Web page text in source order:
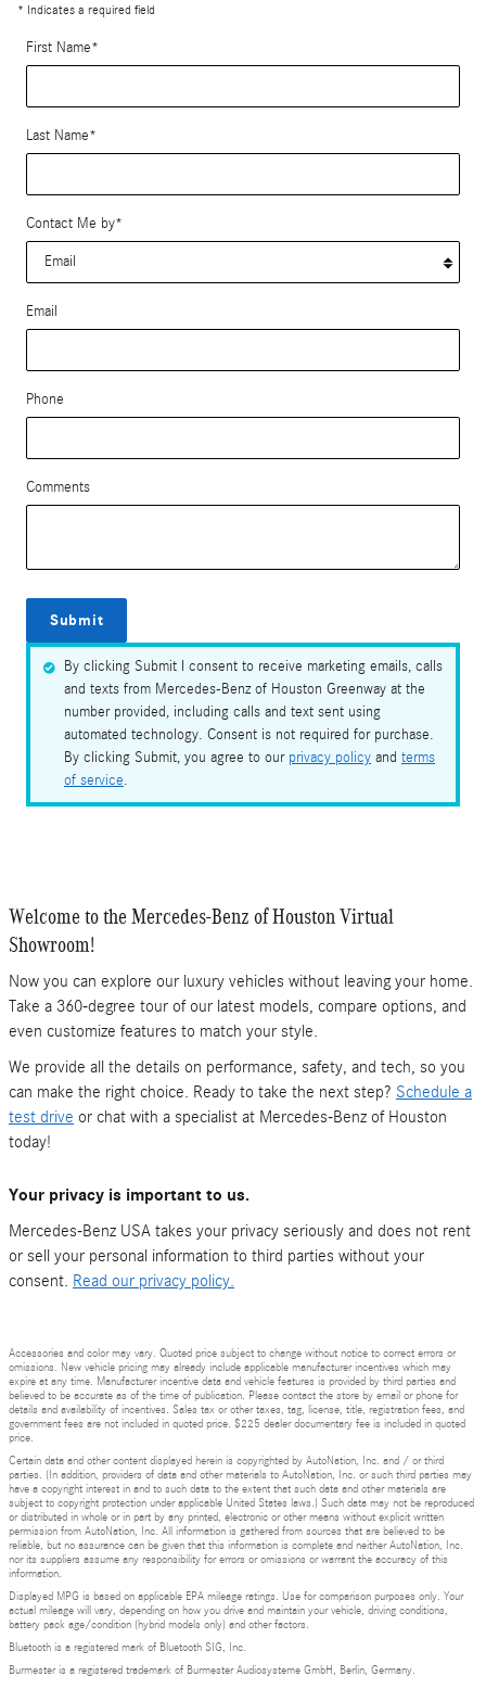
* Indicates a required field
First Name*
Last Name*
Contact Me by*
Email
Phone
Comments
Submit
By clicking Submit I consent to receive marketing emails, calls
and texts from Mercedes-Benz of Houston Greenway at the
number provided, including calls and text sent using
automated technology. Consent is not required for purchase.
By clicking Submit, you agree to our privacy policy and terms
of service.
Welcome to the Mercedes-Benz of Houston Virtual
Showroom!
Now you can explore our luxury vehicles without leaving your home.
Take a 360-degree tour of our latest models, compare options, and
even customize features to match your style.
We provide all the details on performance, safety, and tech, so you
can make the right choice. Ready to take the next step? Schedule a
test drive or chat with a specialist at Mercedes-Benz of Houston
today!
Your privacy is important to us.
Mercedes-Benz USA takes your privacy seriously and does not rent
or sell your personal information to third parties without your
consent. Read our privacy policy.
Accessories and color may vary. Quoted price subject to change without notice to correct errors or
omissions. New vehicle pricing may already include applicable manufacturer incentives which may
expire at any time. Manufacturer incentive data and vehicle features is provided by third parties and
believed to be accurate as of the time of publication. Please contact the store by email or phone for
details and availability of incentives. Sales tax or other taxes, tag, license, title, registration fees, and
government fees are not included in quoted price. $225 dealer documentary fee is included in quoted
price.
Certain data and other content displayed herein is copyrighted by AutoNation, Inc. and / or third
parties. (In addition, providers of data and other materials to AutoNation, Inc. or such third parties may
have a copyright interest in and to such data to the extent that such data and other materials are
subject to copyright protection under applicable United States laws.) Such data may not be reproduced
or distributed in whole or in part by any printed, electronic or other means without explicit written
permission from AutoNation, Inc. All information is gathered from sources that are believed to be
reliable, but no assurance can be given that this information is complete and neither AutoNation, Inc.
nor its suppliers assume any responsibility for errors or omissions or warrant the accuracy of this
information.
Displayed MPG is based on applicable EPA mileage ratings. Use for comparison purposes only. Your
actual mileage will vary, depending on how you drive and maintain your vehicle, driving conditions,
battery pack age/condition (hybrid models only) and other factors.
Bluetooth is a registered mark of Bluetooth SIG, Inc.
Burmester is a registered trademark of Burmester Audiosysteme GmbH, Berlin, Germany.